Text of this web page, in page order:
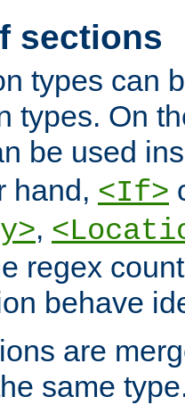
sections
types can
types. On
be used
hand, <If>
,
regex
behave
are
same